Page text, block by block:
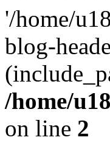
'/home/
blog-
/home/
on line 2